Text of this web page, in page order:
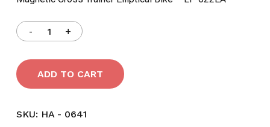
ADD TO CART
SKU: HA - 0641